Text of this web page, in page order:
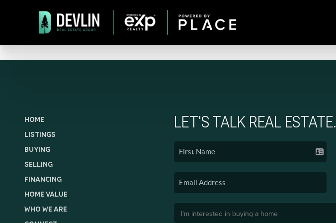
HOME
LISTINGS
BUYING
SELLING
FINANCING
HOME VALUE
WHO WE ARE
LET'S TALK REAL ESTATE.